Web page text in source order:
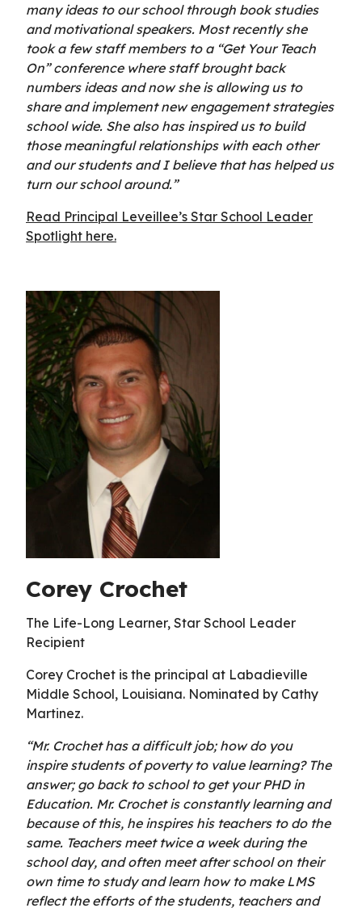
many ideas to our school through book studies
and motivational speakers. Most recently she
took a few staff members to a “Get Your Teach
On” conference where staff brought back
numbers ideas and now she is allowing us to
share and implement new engagement strategies
school wide. She also has inspired us to build
those meaningful relationships with each other
and our students and I believe that has helped us
turn our school around.”
Read Principal Leveillee’s Star School Leader
Spotlight here.
Corey Crochet
The Life-Long Learner, Star School Leader
Recipient
Corey Crochet is the principal at Labadieville
Middle School, Louisiana. Nominated by Cathy
Martinez.
“Mr. Crochet has a difficult job; how do you
inspire students of poverty to value learning? The
answer; go back to school to get your PHD in
Education. Mr. Crochet is constantly learning and
because of this, he inspires his teachers to do the
same. Teachers meet twice a week during the
school day, and often meet after school on their
own time to study and learn how to make LMS
reflect the efforts of the students, teachers and